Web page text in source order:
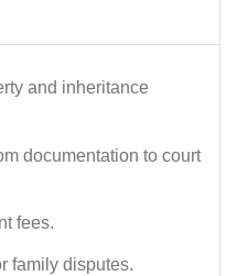
and inheritance
documentation to court
fees.
family disputes.